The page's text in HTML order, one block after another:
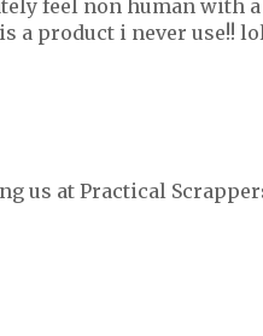
feel non human with
a product i never use!!
us at Practical